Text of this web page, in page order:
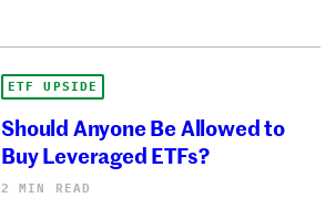
ETF UPSIDE
Should Anyone Be Allowed to
Buy Leveraged ETFs?
2 MIN READ